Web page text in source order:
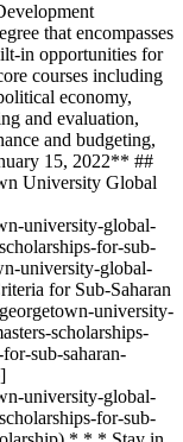
that encompasses
in opportunities for
courses including
economy,
and evaluation,
and budgeting,
15, 2022** ##
University Global
university-global-
for-sub-
university-global-
for Sub-Saharan
university-
scholarships-
sub-saharan-
university-global-
for-sub-